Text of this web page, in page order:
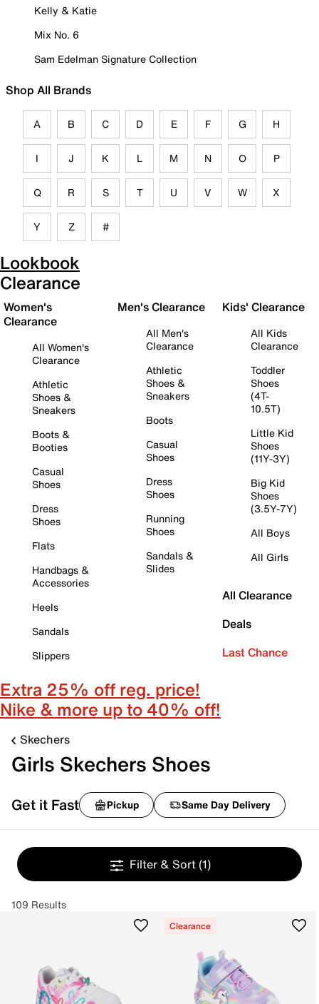
Kelly & Katie
Mix No. 6
Sam Edelman Signature Collection
Shop All Brands
A B C D E F G H
I J K L M N O P
Q R S T U V W X
Y Z #
Lookbook
Clearance
Women's
Clearance
All Women's
Clearance
Athletic
Shoes &
Sneakers
Boots &
Booties
Casual
Shoes
Dress
Shoes
Flats
Handbags &
Accessories
Heels
Sandals
Slippers
Men's Clearance
All Men's
Clearance
Athletic
Shoes &
Sneakers
Boots
Casual
Shoes
Dress
Shoes
Running
Shoes
Sandals &
Slides
Kids' Clearance
All Kids
Clearance
Toddler
Shoes
(4T-
10.5T)
Little Kid
Shoes
(11Y-3Y)
Big Kid
Shoes
(3.5Y-7Y)
All Boys
All Girls
All Clearance
Deals
Last Chance
Extra 25% off reg. price!
Nike & more up to 40% off!
Skechers
Girls Skechers Shoes
Get it Fast Pickup Same Day Delivery
Filter & Sort (1)
109 Results
Clearance